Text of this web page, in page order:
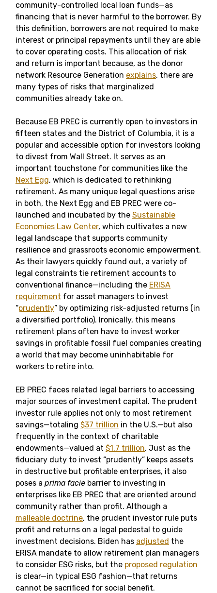
community-controlled local loan funds—as
financing that is never harmful to the borrower. By
this definition, borrowers are not required to make
interest or principal repayments until they are able
to cover operating costs. This allocation of risk
and return is important because, as the donor
network Resource Generation explains, there are
many types of risks that marginalized
communities already take on.
Because EB PREC is currently open to investors in
fifteen states and the District of Columbia, it is a
popular and accessible option for investors looking
to divest from Wall Street. It serves as an
important touchstone for communities like the
Next Egg, which is dedicated to rethinking
retirement. As many unique legal questions arise
in both, the Next Egg and EB PREC were co-
launched and incubated by the Sustainable
Economies Law Center, which cultivates a new
legal landscape that supports community
resilience and grassroots economic empowerment.
As their lawyers quickly found out, a variety of
legal constraints tie retirement accounts to
conventional finance—including the ERISA
requirement for asset managers to invest
“prudently” by optimizing risk-adjusted returns (in
a diversified portfolio). Ironically, this means
retirement plans often have to invest worker
savings in profitable fossil fuel companies creating
a world that may become uninhabitable for
workers to retire into.
EB PREC faces related legal barriers to accessing
major sources of investment capital. The prudent
investor rule applies not only to most retirement
savings—totaling $37 trillion in the U.S.—but also
frequently in the context of charitable
endowments—valued at $1.7 trillion. Just as the
fiduciary duty to invest “prudently” keeps assets
in destructive but profitable enterprises, it also
poses a prima facie barrier to investing in
enterprises like EB PREC that are oriented around
community rather than profit. Although a
malleable doctrine, the prudent investor rule puts
profit and returns on a legal pedestal to guide
investment decisions. Biden has adjusted the
ERISA mandate to allow retirement plan managers
to consider ESG risks, but the proposed regulation
is clear—in typical ESG fashion—that returns
cannot be sacrificed for social benefit.